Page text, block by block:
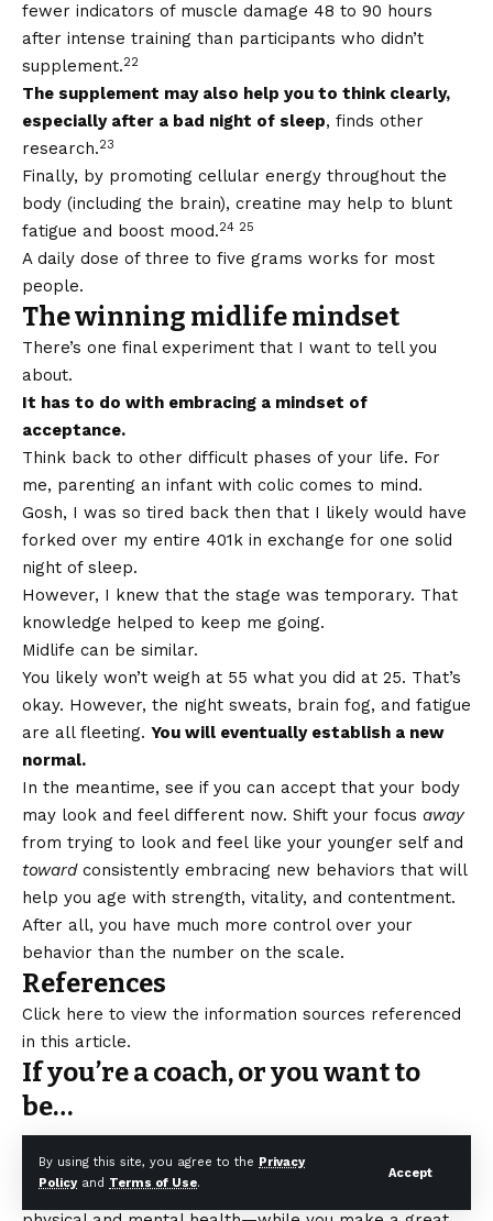
By using this site, you agree to the Privacy
Policyand Terms of Use.
Accept
fewer indicators of muscle damage 48 to 90 hours
after intense training than participants who didn’t
supplement.22
The supplement may also help you to think clearly,
especially after a bad night of sleep, finds other
research.23
Finally, by promoting cellular energy throughout the
body (including the brain), creatine may help to blunt
fatigue and boost mood.24 25
A daily dose of three to five grams works for most
people.
The winning midlife mindset
There’s one final experiment that I want to tell you
about.
It has to do with embracing a mindset of
acceptance.
Think back to other difficult phases of your life. For
me, parenting an infant with colic comes to mind.
Gosh, I was so tired back then that I likely would have
forked over my entire 401k in exchange for one solid
night of sleep.
However, I knew that the stage was temporary. That
knowledge helped to keep me going.
Midlife can be similar.
You likely won’t weigh at 55 what you did at 25. That’s
okay. However, the night sweats, brain fog, and fatigue
are all fleeting. You will eventually establish a new
normal.
In the meantime, see if you can accept that your body
may look and feel different now. Shift your focus away
from trying to look and feel like your younger self and
towardconsistently embracing new behaviors that will
help you age with strength, vitality, and contentment.
After all, you have much more control over your
behavior than the number on the scale.
References
Click here to view the information sources referenced
in this article.
If you’re a coach, or you want to
be…
You can help people buildsustainable
nutrition and
lifestyle habits that will significantly improve their